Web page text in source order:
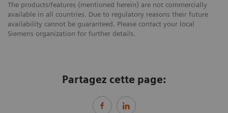
The products/features (mentioned herein) are not commercially
available in all countries. Due to regulatory reasons their future
availability cannot be guaranteed. Please contact your local
Siemens organization for further details.
Partagez cette page: